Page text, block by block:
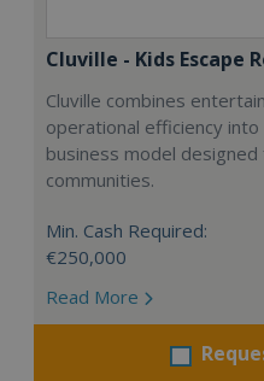
Cluville - Kids Escape
Cluville combines
operational efficiency
business model
communities.
Min. Cash Required:
€250,000
Read More